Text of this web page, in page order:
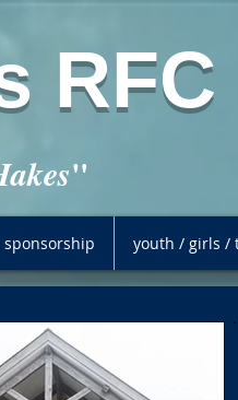
RFC
"
sponsorship youth / girls /